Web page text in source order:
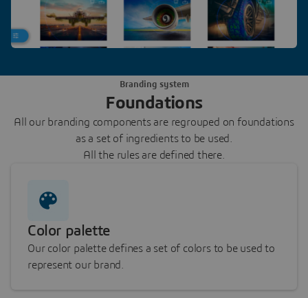
Branding system
Foundations
All our branding components are regrouped on foundations
as a set of ingredients to be used.
All the rules are defined there.
Color palette
Our color palette defines a set of colors to be used to
represent our brand.